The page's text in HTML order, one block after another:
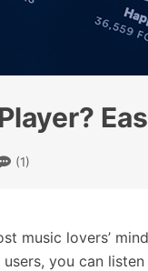
(1)
music lovers’
you can